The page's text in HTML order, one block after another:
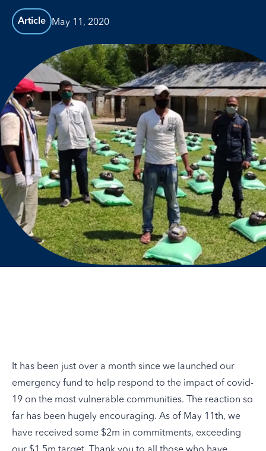
Article May 11, 2020
It has been just over a month since we launched our
emergency fund to help respond to the impact of covid-
19 on the most vulnerable communities. The reaction so
far has been hugely encouraging. As of May 11th, we
have received some $2m in commitments, exceeding
our $1.5m target. Thank you to all those who have